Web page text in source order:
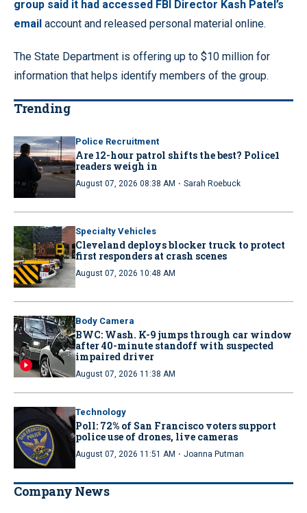
group said it had accessed FBI Director Kash Patel’s
email account and released personal material online.
The State Department is offering up to $10 million for
information that helps identify members of the group.
Trending
Police Recruitment
Are 12-hour patrol shifts the best? Police1
readers weigh in
August 07, 2026 08:38 AM · Sarah Roebuck
Specialty Vehicles
Cleveland deploys blocker truck to protect
first responders at crash scenes
August 07, 2026 10:48 AM
Body Camera
BWC: Wash. K-9 jumps through car window
after 40-minute standoff with suspected
impaired driver
August 07, 2026 11:38 AM
Technology
Poll: 72% of San Francisco voters support
police use of drones, live cameras
August 07, 2026 11:51 AM · Joanna Putman
Company News